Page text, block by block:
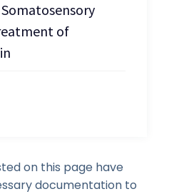
of
on this page have
documentation to